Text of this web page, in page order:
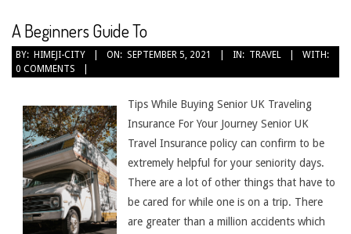
A Beginners Guide To
BY: HIMEJI-CITY ON: SEPTEMBER 5, 2021 IN: TRAVEL
WITH:
0 COMMENTS
Tips While Buying Senior UK Traveling
Insurance For Your Journey Senior UK
Travel Insurance policy can confirm to be
extremely helpful for your seniority days.
There are a lot of other things that have to
be cared for while one is on a trip. There
are greater than a million accidents which